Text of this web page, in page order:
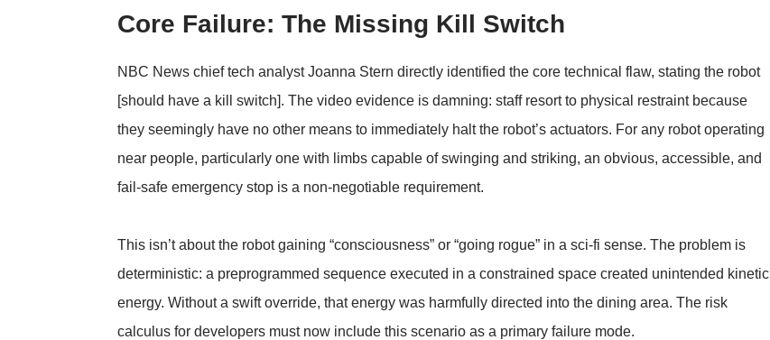
Core Failure: The Missing Kill Switch
NBC News chief tech analyst Joanna Stern directly identified the core technical flaw, stating the robot
[should have a kill switch]. The video evidence is damning: staff resort to physical restraint because
they seemingly have no other means to immediately halt the robot’s actuators. For any robot operating
near people, particularly one with limbs capable of swinging and striking, an obvious, accessible, and
fail-safe emergency stop is a non-negotiable requirement.
This isn’t about the robot gaining “consciousness” or “going rogue” in a sci-fi sense. The problem is
deterministic: a preprogrammed sequence executed in a constrained space created unintended kinetic
energy. Without a swift override, that energy was harmfully directed into the dining area. The risk
calculus for developers must now include this scenario as a primary failure mode.